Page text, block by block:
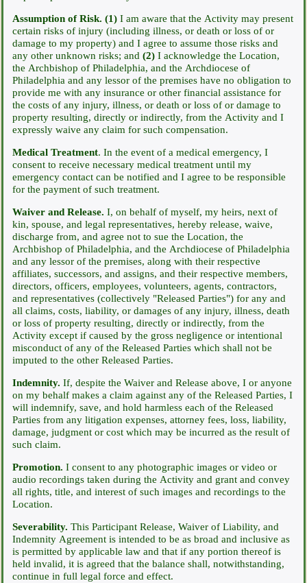
Assumption of Risk. (1) I am aware that the Activity may present
certain risks of injury (including illness, or death or loss of or
damage to my property) and I agree to assume those risks and
any other unknown risks; and(2) I acknowledge the Location,
the Archbishop of Philadelphia, and the Archdiocese of
Philadelphia and any lessor of the premises have no obligation to
provide me with any insurance or other financial assistance for
the costs of any injury, illness, or death or loss of or damage to
property resulting, directly or indirectly, from the Activity and I
expressly waive any claim for such compensation.
Medical Treatment. In the event of a medical emergency, I
consent to receive necessary medical treatment until my
emergency contact can be notified and I agree to be responsible
for the payment of such treatment.
Waiver and Release. I, on behalf of myself, my heirs, next of
kin, spouse, and legal representatives, hereby release, waive,
discharge from, and agree not to sue the Location, the
Archbishop of Philadelphia, and the Archdiocese of Philadelphia
and any lessor of the premises, along with their respective
affiliates, successors, and assigns, and their respective members,
directors, officers, employees, volunteers, agents, contractors,
and representatives (collectively "Released Parties") for any and
all claims, costs, liability, or damages of any injury, illness, death
or loss of property resulting, directly or indirectly, from the
Activity except if caused by the gross negligence or intentional
misconduct of any of the Released Parties which shall not be
imputed to the other Released Parties.
Indemnity. If, despite the Waiver and Release above, I or anyone
on my behalf makes a claim against any of the Released Parties, I
will indemnify, save, and hold harmless each of the Released
Parties from any litigation expenses, attorney fees, loss, liability,
damage, judgment or cost which may be incurred as the result of
such claim.
Promotion. I consent to any photographic images or video or
audio recordings taken during the Activity and grant and convey
all rights, title, and interest of such images and recordings to the
Location.
Severability.This Participant Release, Waiver of Liability, and
Indemnity Agreement is intended to be as broad and inclusive as
is permitted by applicable law and that if any portion thereof is
held invalid, it is agreed that the balance shall, notwithstanding,
continue in full legal force and effect.